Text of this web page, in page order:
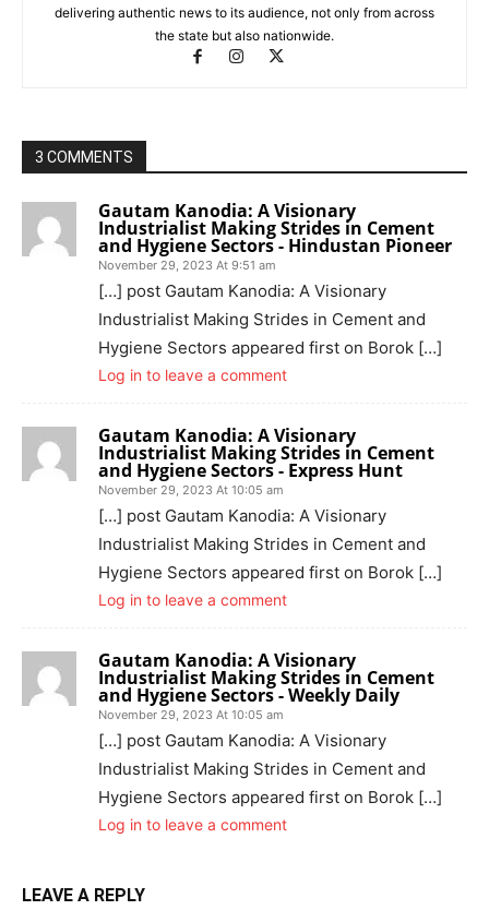
delivering authentic news to its audience, not only from across
the state but also nationwide.
3 COMMENTS
Gautam Kanodia: A Visionary
Industrialist Making Strides in Cement
and Hygiene Sectors - Hindustan Pioneer
November 29, 2023 At 9:51 am
[…] post Gautam Kanodia: A Visionary
Industrialist Making Strides in Cement and
Hygiene Sectors appeared first on Borok […]
Log in to leave a comment
Gautam Kanodia: A Visionary
Industrialist Making Strides in Cement
and Hygiene Sectors - Express Hunt
November 29, 2023 At 10:05 am
[…] post Gautam Kanodia: A Visionary
Industrialist Making Strides in Cement and
Hygiene Sectors appeared first on Borok […]
Log in to leave a comment
Gautam Kanodia: A Visionary
Industrialist Making Strides in Cement
and Hygiene Sectors - Weekly Daily
November 29, 2023 At 10:05 am
[…] post Gautam Kanodia: A Visionary
Industrialist Making Strides in Cement and
Hygiene Sectors appeared first on Borok […]
Log in to leave a comment
LEAVE A REPLY